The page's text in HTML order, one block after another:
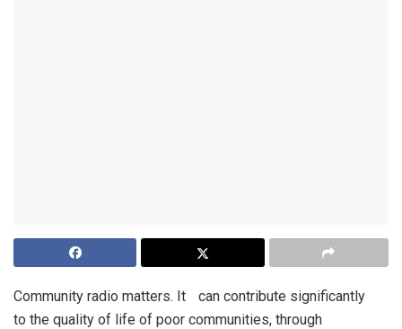
Community radio matters. It can contribute significantly
to the quality of life of poor communities, through